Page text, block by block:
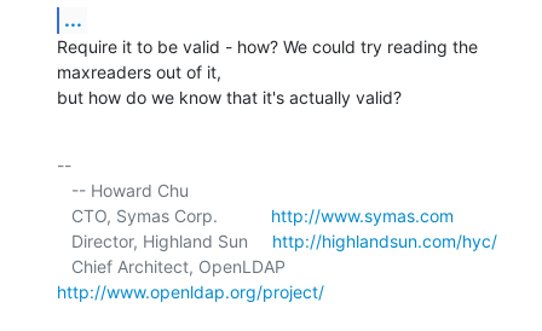
...
Require it to be valid - how? We could try reading the
maxreaders out of it,
but how do we know that it's actually valid?
--
   CTO, Symas Corp.
http://www.symas.com
   Director, Highland Sun
http://highlandsun.com/hyc/
http://www.openldap.org/project/